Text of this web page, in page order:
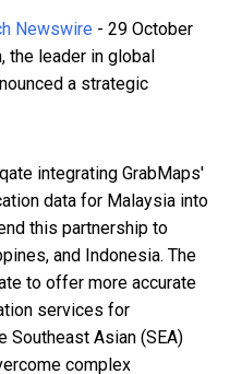
Newswire - 29 October
the leader in global
a strategic
integrating GrabMaps'
data for Malaysia into
this partnership to
and Indonesia. The
to offer more accurate
services for
Southeast Asian (SEA)
complex